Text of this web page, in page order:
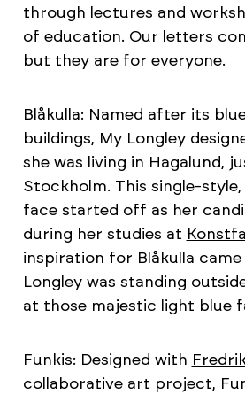
through lectures and
of education. Our letters
but they are for everyone.
Blåkulla: Named after its
buildings, My Longley
she was living in Hagalund,
Stockholm. This single-
face started off as her
during her studies at
inspiration for Blåkulla came
Longley was standing
at those majestic light blue
Funkis: Designed with
collaborative art project,